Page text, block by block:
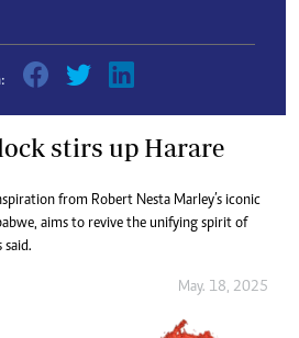
stirs up Harare
from Robert Nesta Marley’s iconic
aims to revive the unifying spirit of
said.
May. 18, 2025